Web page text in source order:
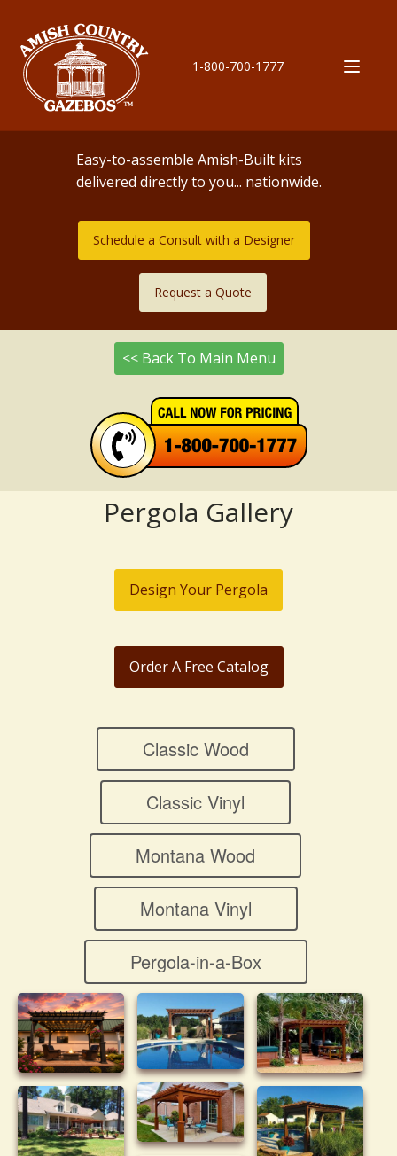
1-800-700-1777
Easy-to-assemble Amish-Built kits
delivered directly to you... nationwide.
Schedule a Consult with a Designer
Request a Quote
<< Back To Main Menu
Pergola Gallery
Design Your Pergola
Order A Free Catalog
Classic Wood
Classic Vinyl
Montana Wood
Montana Vinyl
Pergola-in-a-Box